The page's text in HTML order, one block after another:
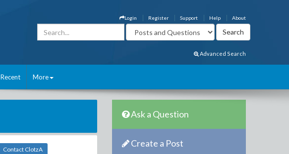
About
Help
Support
Register
Login
Advanced Search
Recent More
Contact ClotzA
Ask a Question
Create a Post